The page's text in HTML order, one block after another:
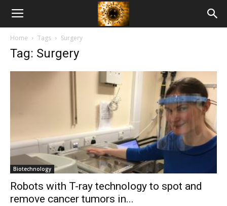
American
Biotech
Home Tags Surgery
Tag: Surgery
Biotechnology
Robots with T-ray technology to spot and
remove cancer tumors in...